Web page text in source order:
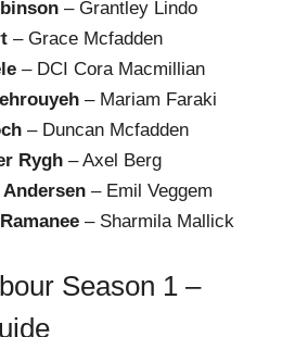
– Grantley Lindo
– Grace Mcfadden
– DCI Cora Macmillian
– Mariam Faraki
– Duncan Mcfadden
Rygh – Axel Berg
– Emil Veggem
– Sharmila Mallick
Season 1 –